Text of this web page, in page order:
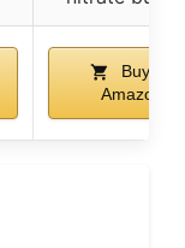
Buy on
Amazon